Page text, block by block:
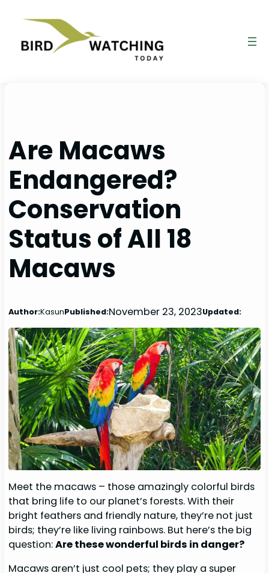
Are Macaws
Endangered?
Conservation
Status of All 18
Macaws
Author:KasunPublished:November 23, 2023Updated:
Meet the macaws – those amazingly colorful birds
that bring life to our planet’s forests. With their
bright feathers and friendly nature, they’re not just
birds; they’re like living rainbows. But here’s the big
question:Are these wonderful birds in danger?
Macaws aren’t just cool pets; they play a super